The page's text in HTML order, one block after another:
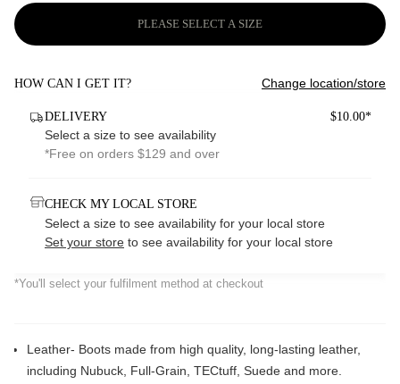
PLEASE SELECT A SIZE
HOW CAN I GET IT? Change location/store
DELIVERY $10.00*
Select a size to see availability
*Free on orders $129 and over
CHECK MY LOCAL STORE
Select a size to see availability for your local store
Set your store to see availability for your local store
*You'll select your fulfilment method at checkout
Leather- Boots made from high quality, long-lasting leather,
including Nubuck, Full-Grain, TECtuff, Suede and more.